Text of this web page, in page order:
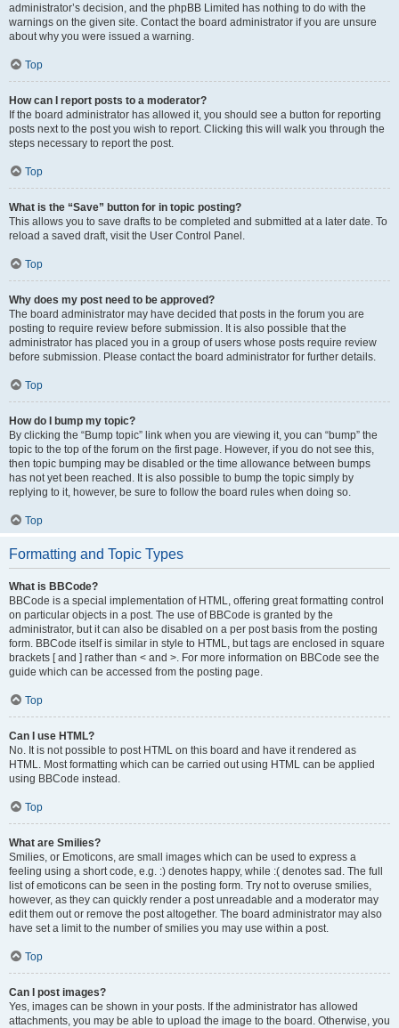
administrator’s decision, and the phpBB Limited has nothing to do with the
warnings on the given site. Contact the board administrator if you are unsure
about why you were issued a warning.
Top
How can I report posts to a moderator?
If the board administrator has allowed it, you should see a button for reporting
posts next to the post you wish to report. Clicking this will walk you through the
steps necessary to report the post.
Top
What is the “Save” button for in topic posting?
This allows you to save drafts to be completed and submitted at a later date. To
reload a saved draft, visit the User Control Panel.
Top
Why does my post need to be approved?
The board administrator may have decided that posts in the forum you are
posting to require review before submission. It is also possible that the
administrator has placed you in a group of users whose posts require review
before submission. Please contact the board administrator for further details.
Top
How do I bump my topic?
By clicking the “Bump topic” link when you are viewing it, you can “bump” the
topic to the top of the forum on the first page. However, if you do not see this,
then topic bumping may be disabled or the time allowance between bumps
has not yet been reached. It is also possible to bump the topic simply by
replying to it, however, be sure to follow the board rules when doing so.
Top
Formatting and Topic Types
What is BBCode?
BBCode is a special implementation of HTML, offering great formatting control
on particular objects in a post. The use of BBCode is granted by the
administrator, but it can also be disabled on a per post basis from the posting
form. BBCode itself is similar in style to HTML, but tags are enclosed in square
brackets [ and ] rather than < and >. For more information on BBCode see the
guide which can be accessed from the posting page.
Top
Can I use HTML?
No. It is not possible to post HTML on this board and have it rendered as
HTML. Most formatting which can be carried out using HTML can be applied
using BBCode instead.
Top
What are Smilies?
Smilies, or Emoticons, are small images which can be used to express a
feeling using a short code, e.g. :) denotes happy, while :( denotes sad. The full
list of emoticons can be seen in the posting form. Try not to overuse smilies,
however, as they can quickly render a post unreadable and a moderator may
edit them out or remove the post altogether. The board administrator may also
have set a limit to the number of smilies you may use within a post.
Top
Can I post images?
Yes, images can be shown in your posts. If the administrator has allowed
attachments, you may be able to upload the image to the board. Otherwise, you